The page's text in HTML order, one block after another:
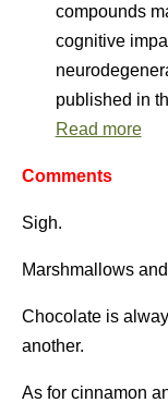
compounds
cognitive
published in
Read more
Comments
Sigh.
Marshmallows
Chocolate is
another.
As for cinnamon